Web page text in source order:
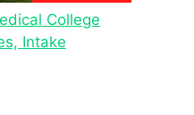
College
Intake